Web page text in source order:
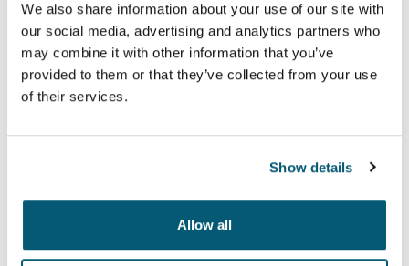
We also share information about your use of our site with
our social media, advertising and analytics partners who
may combine it with other information that you’ve
provided to them or that they’ve collected from your use
of their services.
Show details
Allow all
Case Logic Reflect
Wird in einer neuen Registerkarte geöffnet